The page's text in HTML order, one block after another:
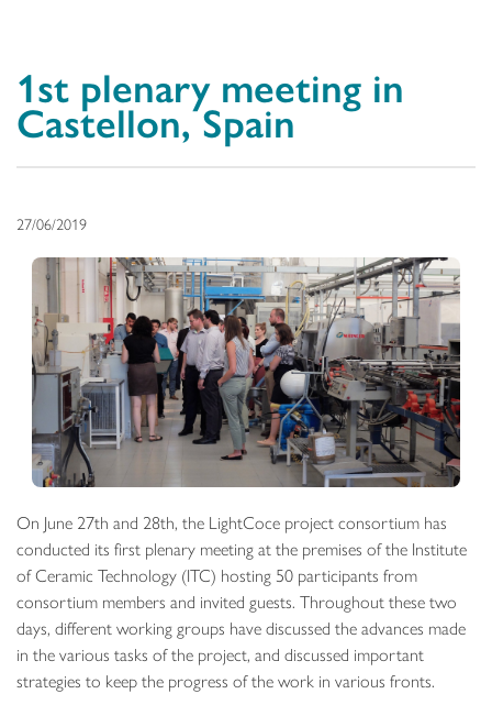
1st plenary meeting in
Castellon, Spain
27/06/2019
On June 27th and 28th, the LightCoce project consortium has
conducted its first plenary meeting at the premises of the Institute
of Ceramic Technology (ITC) hosting 50 participants from
consortium members and invited guests. Throughout these two
days, different working groups have discussed the advances made
in the various tasks of the project, and discussed important
strategies to keep the progress of the work in various fronts.